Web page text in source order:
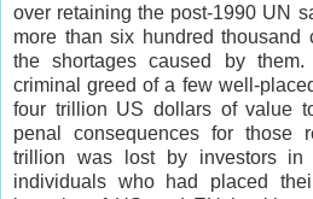
over retaining the post-1990 UN
more than six hundred thousand
the shortages caused by
criminal greed of a few well-
four trillion US dollars of value
penal consequences for those
trillion was lost by investors in
individuals who had placed